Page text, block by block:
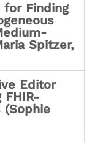
for Finding
Spitzer,
Editor
FHIR-
(Sophie